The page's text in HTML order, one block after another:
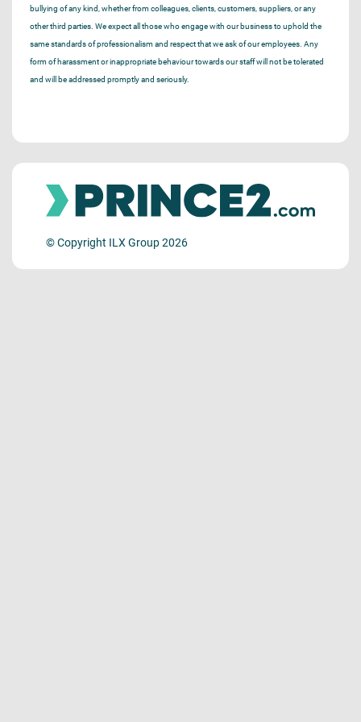
bullying of any kind, whether from colleagues, clients, customers, suppliers, or any
other third parties. We expect all those who engage with our business to uphold the
same standards of professionalism and respect that we ask of our employees. Any
form of harassment or inappropriate behaviour towards our staff will not be tolerated
and will be addressed promptly and seriously.
© Copyright ILX Group 2026